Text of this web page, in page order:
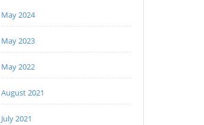
May 2024
May 2023
May 2022
August 2021
July 2021